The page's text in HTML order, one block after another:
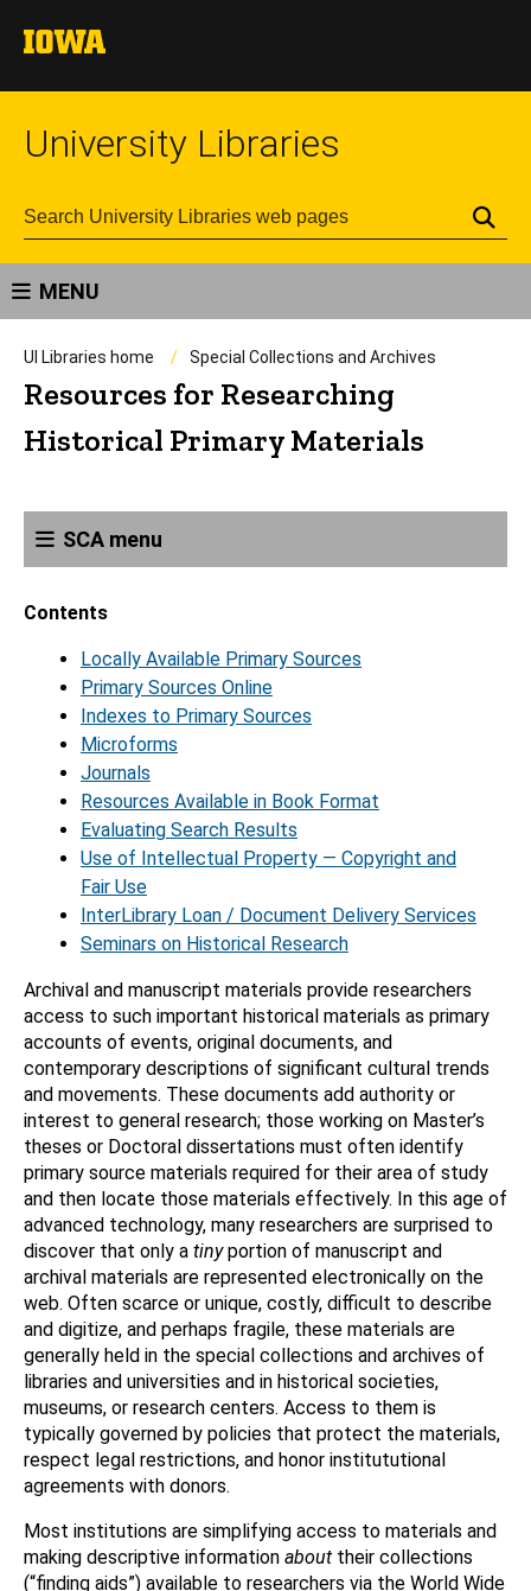
University Libraries
MENU
UI Libraries home Special Collections and Archives
Resources for Researching
Historical Primary Materials
SCA menu
Contents
Locally Available Primary Sources
Primary Sources Online
Indexes to Primary Sources
Microforms
Journals
Resources Available in Book Format
Evaluating Search Results
Use of Intellectual Property — Copyright and
Fair Use
InterLibrary Loan / Document Delivery Services
Seminars on Historical Research
Archival and manuscript materials provide researchers
access to such important historical materials as primary
accounts of events, original documents, and
contemporary descriptions of significant cultural trends
and movements. These documents add authority or
interest to general research; those working on Master’s
theses or Doctoral dissertations must often identify
primary source materials required for their area of study
and then locate those materials effectively. In this age of
advanced technology, many researchers are surprised to
discover that only a tinyportion of manuscript and
archival materials are represented electronically on the
web. Often scarce or unique, costly, difficult to describe
and digitize, and perhaps fragile, these materials are
generally held in the special collections and archives of
libraries and universities and in historical societies,
museums, or research centers. Access to them is
typically governed by policies that protect the materials,
respect legal restrictions, and honor institututional
agreements with donors.
Most institutions are simplifying access to materials and
making descriptive information about their collections
(“finding aids”) available to researchers via the World Wide